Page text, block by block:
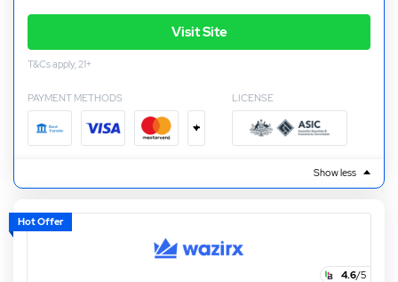
Visit Site
T&Cs apply, 21+
PAYMENT METHODS
+
LICENSE
Show less
Hot Offer
4.6/5